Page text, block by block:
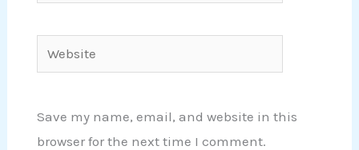
Website
Save my name, email, and website in this
browser for the next time I comment.